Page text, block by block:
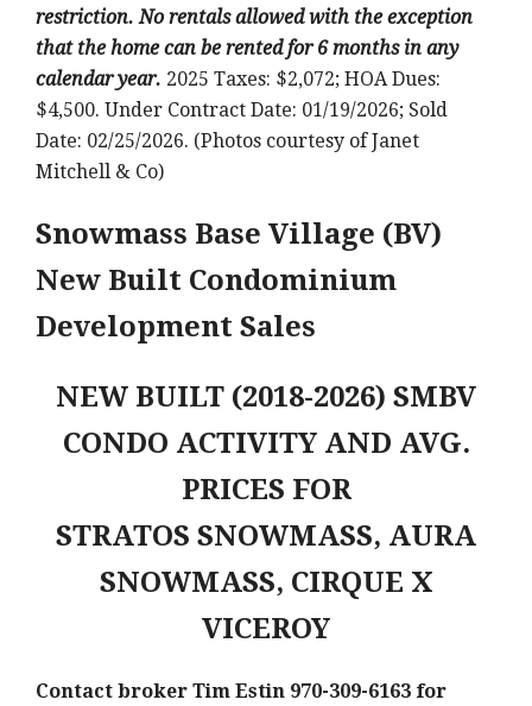
restriction. No rentals allowed with the exception
that the home can be rented for 6 months in any
calendar year. 2025 Taxes: $2,072; HOA Dues:
$4,500. Under Contract Date: 01/19/2026; Sold
Date: 02/25/2026. (Photos courtesy of Janet
Mitchell & Co)
Snowmass Base Village (BV)
New Built Condominium
Development Sales
NEW BUILT (2018-2026) SMBV
CONDO ACTIVITY AND AVG.
PRICES FOR
STRATOS SNOWMASS, AURA
SNOWMASS, CIRQUE X
VICEROY
Contact broker Tim Estin 970-309-6163 for